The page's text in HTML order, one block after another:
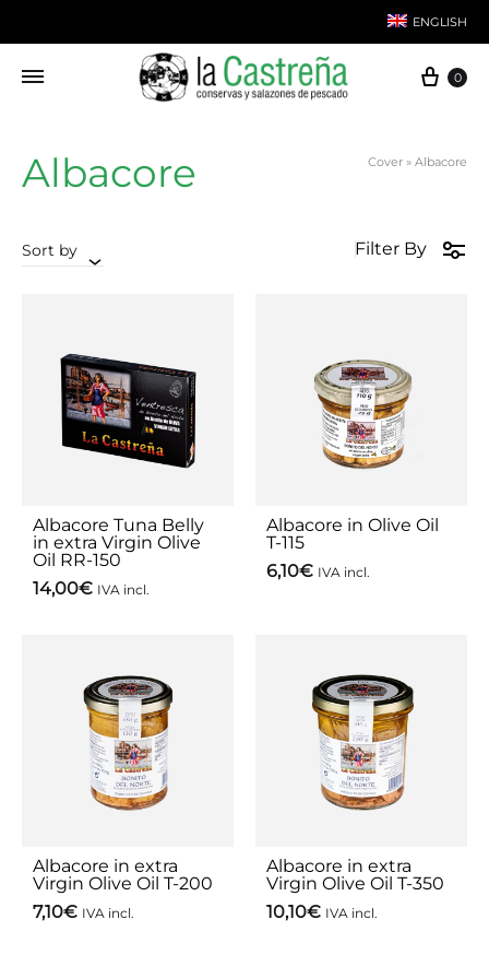
ENGLISH
Cart
0
Albacore Cover » Albacore
Sort by Filter By
Albacore Tuna Belly
in extra Virgin Olive
Oil RR-150
14,00€ IVA incl.
Albacore in Olive Oil
T-115
6,10€ IVA incl.
Albacore in extra
Virgin Olive Oil T-200
7,10€ IVA incl.
Albacore in extra
Virgin Olive Oil T-350
10,10€ IVA incl.